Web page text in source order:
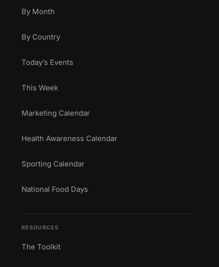
By Month
By Country
Today’s Events
This Week
Marketing Calendar
Health Awareness Calendar
Sporting Calendar
National Food Days
RESOURCES
The Toolkit